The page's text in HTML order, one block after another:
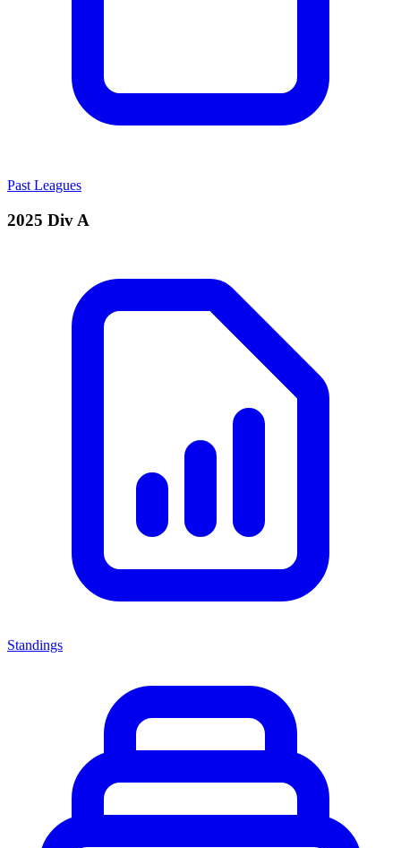
Past Leagues
2025 Div A
Standings